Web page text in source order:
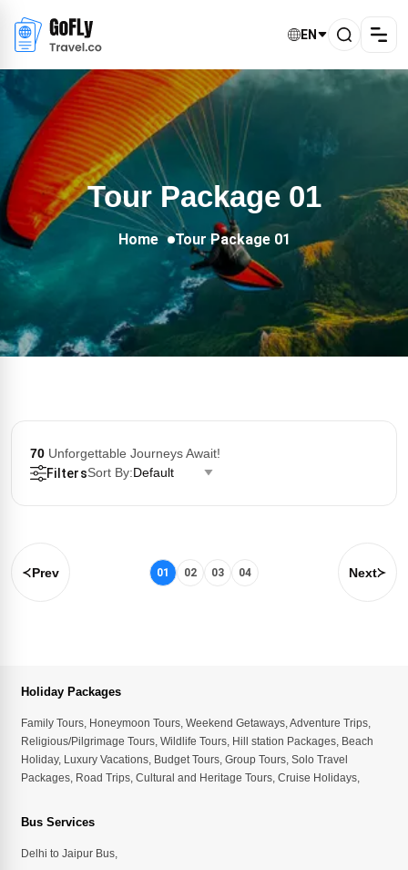
EN
Tour Package 01
Home Tour Package 01
70 Unforgettable Journeys Await!
FiltersSort By:Default
Prev 01 02 03 04 Next
Holiday Packages
Family Tours, Honeymoon Tours, Weekend Getaways,Adventure Trips,
Religious/Pilgrimage Tours, Wildlife Tours, Hill station Packages, Beach
Holiday, Luxury Vacations, Budget Tours, Group Tours, Solo Travel
Packages, Road Trips, Cultural and Heritage Tours, Cruise Holidays,
Bus Services
Delhi to Jaipur Bus,